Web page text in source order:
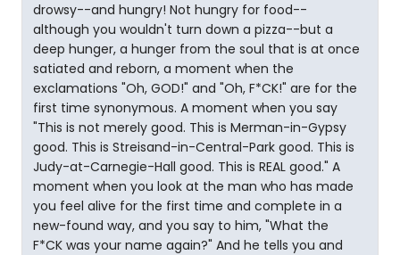
drowsy--and hungry! Not hungry for food--
although you wouldn't turn down a pizza--but a
deep hunger, a hunger from the soul that is at once
satiated and reborn, a moment when the
exclamations "Oh, GOD!" and "Oh, F*CK!" are for the
first time synonymous. A moment when you say
"This is not merely good. This is Merman-in-Gypsy
good. This is Streisand-in-Central-Park good. This is
Judy-at-Carnegie-Hall good. This is REAL good." A
moment when you look at the man who has made
you feel alive for the first time and complete in a
new-found way, and you say to him, "What the
F*CK was your name again?" And he tells you and